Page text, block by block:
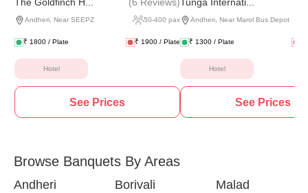
The Goldfinch H...
(6 Reviews)
Andheri, Near SEEPZ 50-400 pax
₹ 1800 / Plate ₹ 1900 / Plate
Hotel
See Prices
Tunga Internati...
Andheri, Near Marol Bus Depot
₹ 1300 / Plate
Hotel
See Prices
Browse Banquets By Areas
Andheri Borivali
Malad